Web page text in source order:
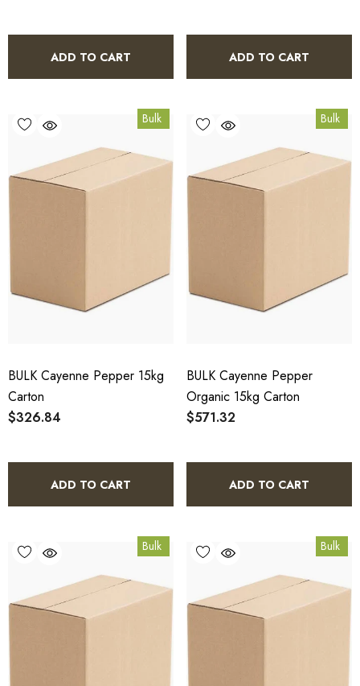
ADD TO CART ADD TO CART
Bulk
BULK Cayenne Pepper 15kg
Carton
$326.84
ADD TO CART
Bulk
BULK Cayenne Pepper
Organic 15kg Carton
$571.32
ADD TO CART
Bulk Bulk